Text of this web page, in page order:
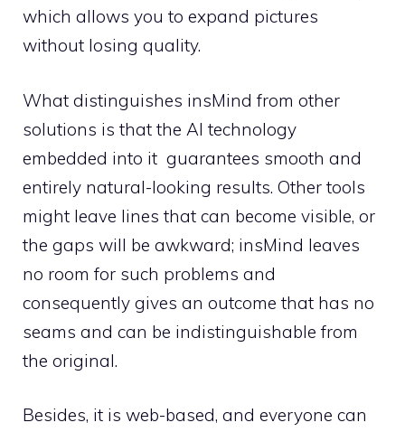
which allows you to expand pictures
without losing quality.
What distinguishes insMind from other
solutions is that the AI technology
embedded into it guarantees smooth and
entirely natural-looking results. Other tools
might leave lines that can become visible, or
the gaps will be awkward; insMind leaves
no room for such problems and
consequently gives an outcome that has no
seams and can be indistinguishable from
the original.
Besides, it is web-based, and everyone can